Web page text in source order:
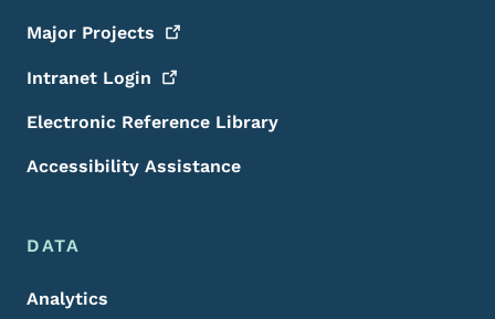
Major Projects
Intranet Login
Electronic Reference Library
Accessibility Assistance
DATA
Analytics